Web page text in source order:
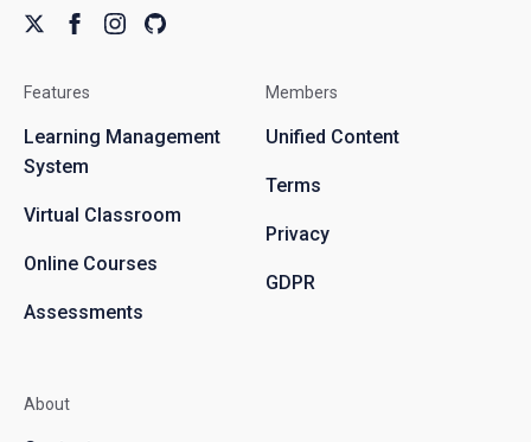
Features
Learning Management
System
Virtual Classroom
Online Courses
Assessments
Members
Unified Content
Terms
Privacy
GDPR
About